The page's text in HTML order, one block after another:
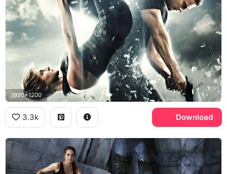
1920x1200
3.3k Download